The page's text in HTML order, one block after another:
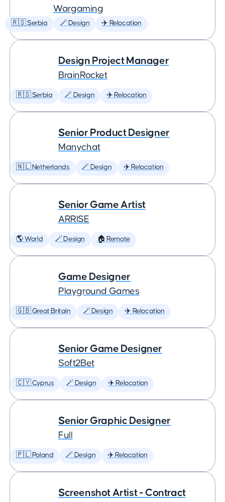
Wargaming
🇷🇸 Serbia 🪄 Design ✈️ Relocation
Design Project Manager
BrainRocket
🇷🇸 Serbia 🪄 Design ✈️ Relocation
Senior Product Designer
Manychat
🇳🇱 Netherlands 🪄 Design ✈️ Relocation
Senior Game Artist
ARRISE
🌎 World 🪄 Design 🏠 Remote
Game Designer
Playground Games
🇬🇧 Great Britain 🪄 Design ✈️ Relocation
Senior Game Designer
Soft2Bet
🇨🇾 Cyprus 🪄 Design ✈️ Relocation
Senior Graphic Designer
Full
🇵🇱 Poland 🪄 Design ✈️ Relocation
Screenshot Artist - Contract